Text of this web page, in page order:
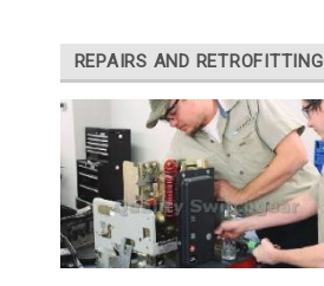
REPAIRS AND RETROFITTING